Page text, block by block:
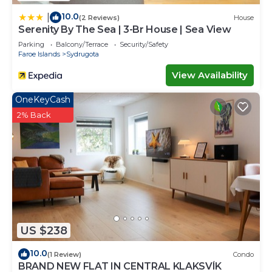
10.0(2 Reviews) House
Serenity By The Sea | 3-Br House | Sea View
Parking Balcony/Terrace
Security/Safety
Faroe Islands
Sydrugota
View Availability
US $238
OneKeyCash
2% Back
10.0(1 Review) Condo
BRAND NEW FLAT IN CENTRAL KLAKSVÍK